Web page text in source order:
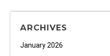
ARCHIVES
January 2026